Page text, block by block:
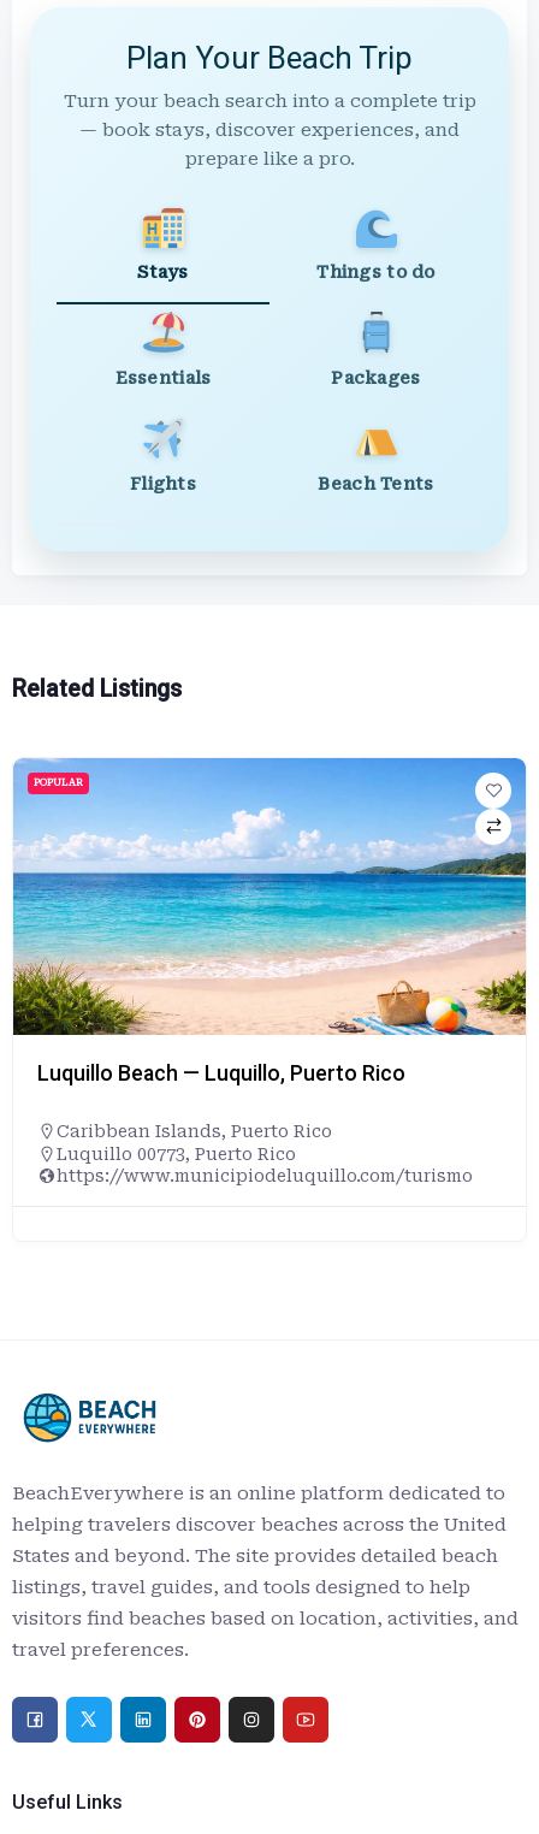
Plan Your Beach Trip
Turn your beach search into a complete trip
— book stays, discover experiences, and
prepare like a pro.
Stays Things to do
Essentials Packages
Flights Beach Tents
Related Listings
POPULAR
Luquillo Beach — Luquillo, Puerto Rico
Caribbean Islands, Puerto Rico
Luquillo 00773, Puerto Rico
https://www.municipiodeluquillo.com/turismo
BeachEverywhere is an online platform dedicated to
helping travelers discover beaches across the United
States and beyond. The site provides detailed beach
listings, travel guides, and tools designed to help
visitors find beaches based on location, activities, and
travel preferences.
Useful Links